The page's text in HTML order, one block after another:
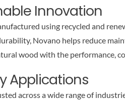
Innovation
using recycled and
Novano helps reduce
wood with the performance,
Applications
across a wide range of